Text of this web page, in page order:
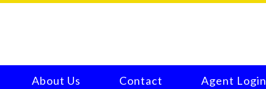
About Us Contact Agent Login